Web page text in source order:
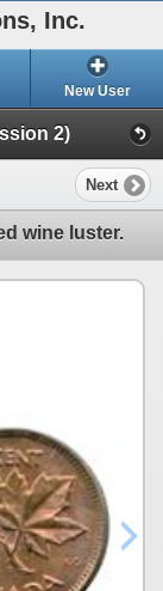
Inc.
New User
2)
Next
wine luster.